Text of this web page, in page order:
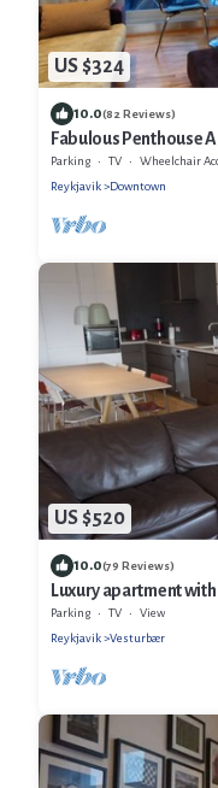
US $324
10.0(82 Reviews)
Fabulous Penthouse
Parking TV
Wheelchair
Reykjavik
Downtown
US $520
10.0(79 Reviews)
Luxury apartment
Parking TV
View
Reykjavik
Vesturbær